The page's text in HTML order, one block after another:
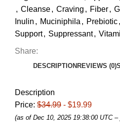
, Cleanse, Craving , Fiber,
Inulin , Muciniphila , Prebiotic,
Support, Suppressant,
Share:
DESCRIPTION REVIEWS (0)
Description
Price: $34.99 - $19.99
(as of Dec 10, 2025 19:38:00 UTC –